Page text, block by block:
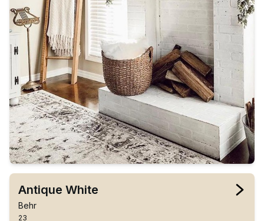
Antique White
Behr
23